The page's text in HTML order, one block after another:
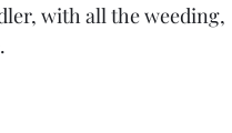
with all the weeding,